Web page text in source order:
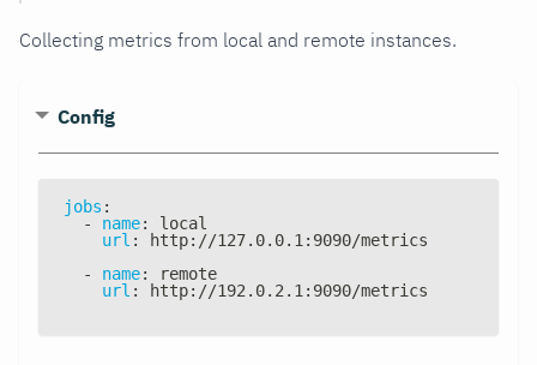
Collecting metrics from local and remote instances.
Config
jobs :
-
name:
local
url : http: //127.0.0.1 : 9090/metrics
-
name:
remote
url : http: //192.0.2.1 : 9090/metrics